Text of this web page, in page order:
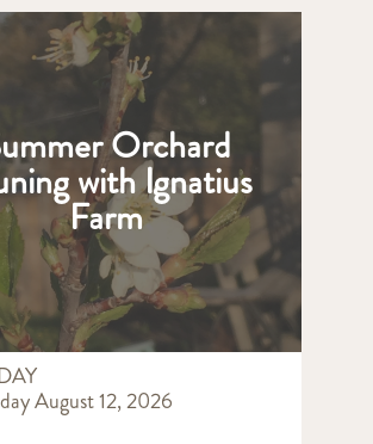
Orchard
with Ignatius
Farm
August 12, 2026